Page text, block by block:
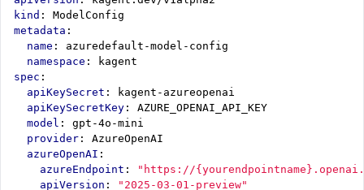
kind :
ModelConfig
metadata :
name :
azuredefault-model-config
namespace :
kagent
spec :
apiKeySecret :
kagent-azureopenai
apiKeySecretKey :
AZURE_OPENAI_API_KEY
model :
gpt-4o-mini
provider :
AzureOpenAI
azureOpenAI :
azureEndpoint :
"https://
apiVersion :
"2025-03-01-preview"